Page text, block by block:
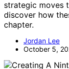
strategic moves
discover how
chapter.
Jordan Lee
October 5,